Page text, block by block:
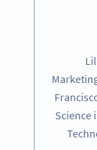
Science